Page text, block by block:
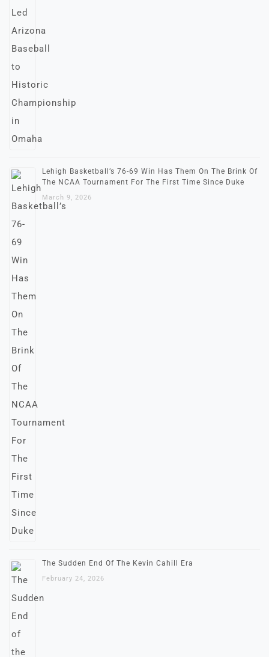
Lehigh Basketball’s 76-69 Win Has Them On The Brink Of
The NCAA Tournament For The First Time Since Duke
March 9, 2026
The Sudden End Of The Kevin Cahill Era
February 24, 2026